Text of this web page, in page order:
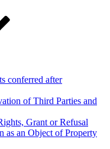
conferred after
of Third Parties and
Grant or Refusal
as an Object of Property